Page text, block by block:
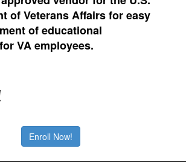
of Veterans Affairs for easy
of educational
VA employees.
Enroll Now!